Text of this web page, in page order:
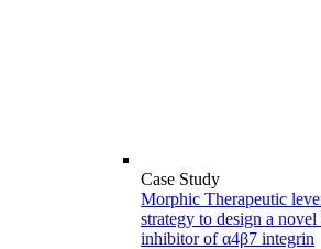
Case Study
Morphic Therapeutic
strategy to design a
inhibitor of α4β7 integrin